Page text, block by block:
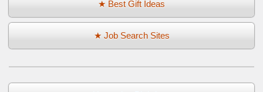
★ Best Gift Ideas
★ Job Search Sites